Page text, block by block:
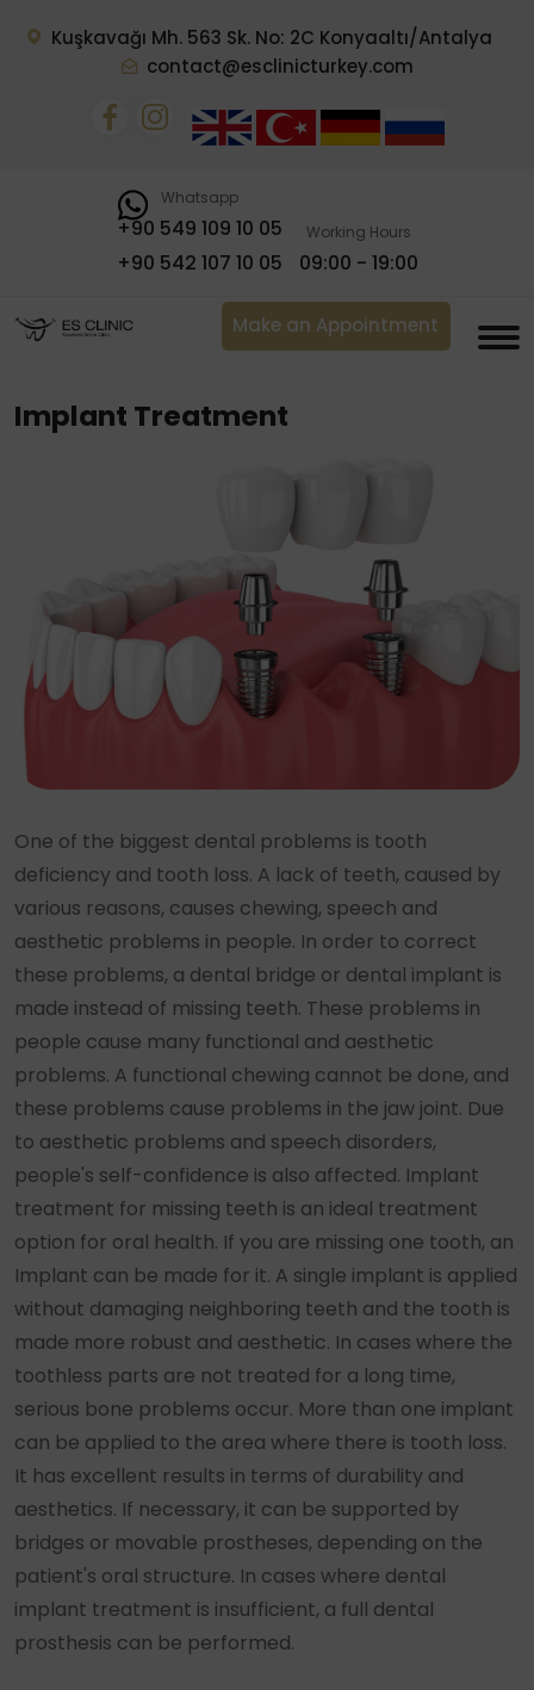
Kuşkavağı Mh. 563 Sk. No: 2C Konyaaltı/Antalya
contact@esclinicturkey.com
Whatsapp
+90 549 109 10 05
+90 542 107 10 05
Working Hours
09:00 - 19:00
Make an Appointment
Implant Treatment
One of the biggest dental problems is tooth
deficiency and tooth loss. A lack of teeth, caused by
various reasons, causes chewing, speech and
aesthetic problems in people. In order to correct
these problems, a dental bridge or dental implant is
made instead of missing teeth. These problems in
people cause many functional and aesthetic
problems. A functional chewing cannot be done, and
these problems cause problems in the jaw joint. Due
to aesthetic problems and speech disorders,
people's self-confidence is also affected. Implant
treatment for missing teeth is an ideal treatment
option for oral health. If you are missing one tooth, an
Implant can be made for it. A single implant is applied
without damaging neighboring teeth and the tooth is
made more robust and aesthetic. In cases where the
toothless parts are not treated for a long time,
serious bone problems occur. More than one implant
can be applied to the area where there is tooth loss.
It has excellent results in terms of durability and
aesthetics. If necessary, it can be supported by
bridges or movable prostheses, depending on the
patient's oral structure. In cases where dental
implant treatment is insufficient, a full dental
prosthesis can be performed.